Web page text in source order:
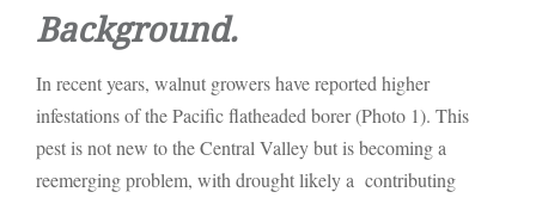
Background.
In recent years, walnut growers have reported higher
infestations of the Pacific flatheaded borer (Photo 1). This
pest is not new to the Central Valley but is becoming a
reemerging problem, with drought likely a contributing